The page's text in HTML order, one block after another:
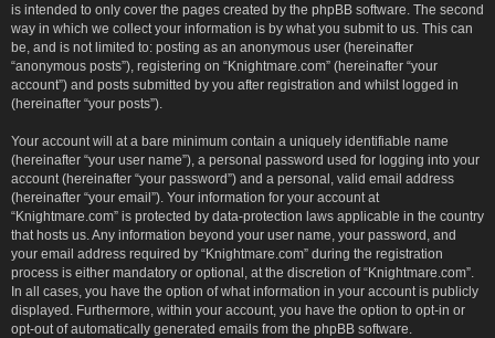
is intended to only cover the pages created by the phpBB software. The second
way in which we collect your information is by what you submit to us. This can
be, and is not limited to: posting as an anonymous user (hereinafter
“anonymous posts”), registering on “Knightmare.com” (hereinafter “your
account”) and posts submitted by you after registration and whilst logged in
(hereinafter “your posts”).
Your account will at a bare minimum contain a uniquely identifiable name
(hereinafter “your user name”), a personal password used for logging into your
account (hereinafter “your password”) and a personal, valid email address
(hereinafter “your email”). Your information for your account at
“Knightmare.com” is protected by data-protection laws applicable in the country
that hosts us. Any information beyond your user name, your password, and
your email address required by “Knightmare.com” during the registration
process is either mandatory or optional, at the discretion of “Knightmare.com”.
In all cases, you have the option of what information in your account is publicly
displayed. Furthermore, within your account, you have the option to opt-in or
opt-out of automatically generated emails from the phpBB software.